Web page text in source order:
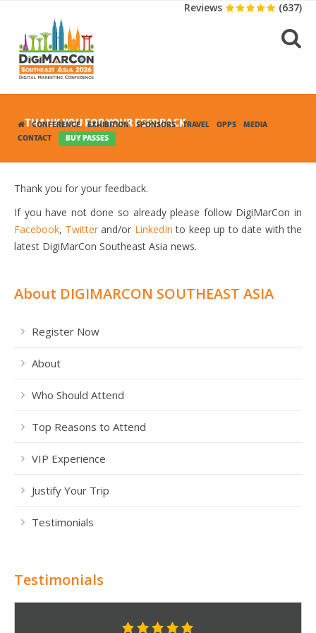
Reviews (637)
CONFERENCE EXHIBITION SPONSORS TRAVEL OPPS
MEDIA
CONTACT
BUY PASSES
THANK YOU FOR YOUR FEEDBACK
Thank you for your feedback.
If you have not done so already please follow DigiMarCon in
Facebook, Twitterand/or LinkedIn to keep up to date with the
latest DigiMarCon Southeast Asia news.
About DIGIMARCON SOUTHEAST ASIA
Register Now
About
Who Should Attend
Top Reasons to Attend
VIP Experience
Justify Your Trip
Testimonials
Testimonials